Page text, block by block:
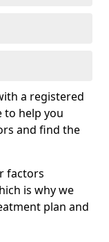
a registered
help you
and find the
factors
is why we
plan and